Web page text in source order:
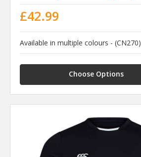
£42.99
Available in multiple colours - (CN270)
Choose Options